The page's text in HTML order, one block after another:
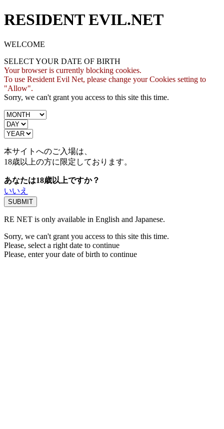
RESIDENT EVIL.NET
WELCOME
SELECT YOUR DATE OF BIRTH
Your browser is currently blocking cookies.
To use Resident Evil Net, please change your Cookies setting to
"Allow".
Sorry, we can't grant you access to this site this time.
本サイトへのご入場は、
18歳以上の方に限定しております。
あなたは18歳以上ですか？
いいえ
RE NET is only available in English and Japanese.
Sorry, we can't grant you access to this site this time.
Please, select a right date to continue
Please, enter your date of birth to continue